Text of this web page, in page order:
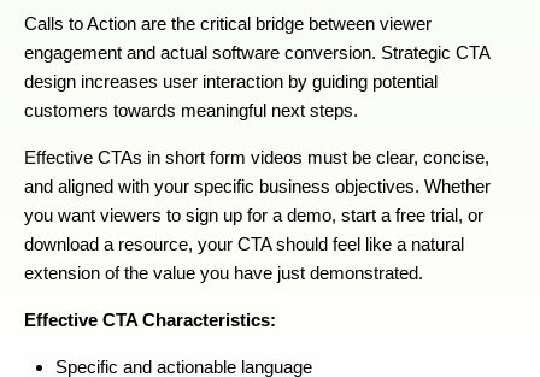
Calls to Action are the critical bridge between viewer
engagement and actual software conversion. Strategic CTA
design increases user interaction by guiding potential
customers towards meaningful next steps.
Effective CTAs in short form videos must be clear, concise,
and aligned with your specific business objectives. Whether
you want viewers to sign up for a demo, start a free trial, or
download a resource, your CTA should feel like a natural
extension of the value you have just demonstrated.
Effective CTA Characteristics:
Specific and actionable language